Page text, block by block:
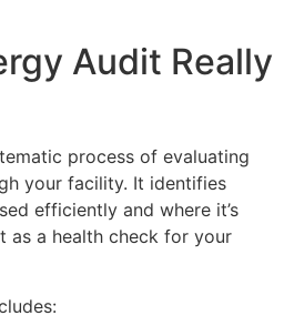
Audit Really
process of evaluating
your facility. It identifies
efficiently and where it’s
as a health check for your